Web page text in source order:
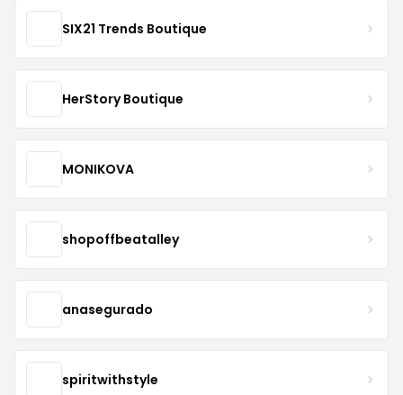
SIX21 Trends Boutique
HerStory Boutique
MONIKOVA
shopoffbeatalley
anasegurado
spiritwithstyle